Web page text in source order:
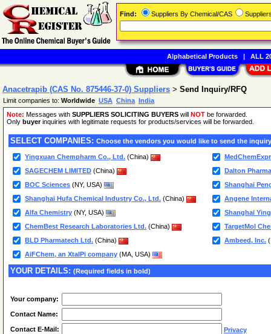
Anacetrapib (CAS No. 875446-37-0) Suppliers > Send Inquiry/RFQ
Limit companies to: Worldwide USA China India
Note: Messages with SUPPLIERS SOLICITING BUYERS will NOT be forwarded.
Only buyerinquiries with legitimate requests for products/services will be forwarded.
SELECT COMPANIES: Choose the vendors you would like to send the
Yingxuan Chempharm Co., Ltd. (China)
SAGECHEM LIMITED (China)
Dalton
BOC Sciences (NY, USA)
Shanghai
Shanghai Hufa Chemical Industry Co., Ltd. (China)
Angene
Alfa Chemistry (NY, USA)
Shanghai
ChemBest Research Laboratories Ltd. (China)
TargetMol
BLD Pharmatech Ltd. (China) Ambeed, Inc.
AiFChem, an XtalPi company (MA, USA)
YOUR DETAILS: (Required fields in bold)
Your company:
Contact Name:
Contact E-Mail: Privacy
Find: Suppliers By Chemical/CAS
Alphabetical Products| ALL